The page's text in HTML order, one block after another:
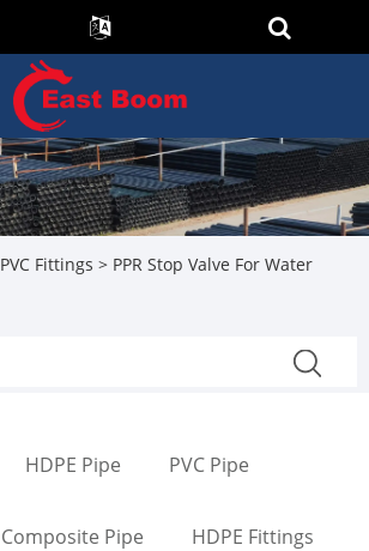
PVC Fittings > PPR Stop Valve For Water
HDPE Pipe PVC Pipe
Composite Pipe HDPE Fittings